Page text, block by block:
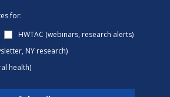
for:
HWTAC (webinars, research alerts)
NY research)
health)